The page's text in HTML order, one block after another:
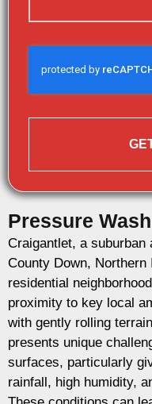
Pressure
Craigantlet, a suburban
County Down,
residential
proximity to key local
with gently rolling
presents unique
surfaces, particularly
rainfall, high humidity,